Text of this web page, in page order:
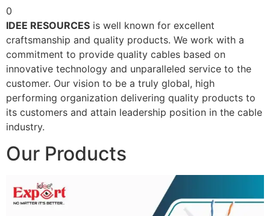
0
IDEE RESOURCES is well known for excellent
craftsmanship and quality products. We work with a
commitment to provide quality cables based on
innovative technology and unparalleled service to the
customer. Our vision to be a truly global, high
performing organization delivering quality products to
its customers and attain leadership position in the cable
industry.
Our Products